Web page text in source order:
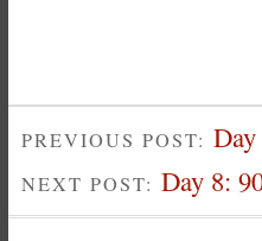
PREVIOUS POST:
NEXT POST: Day 8: